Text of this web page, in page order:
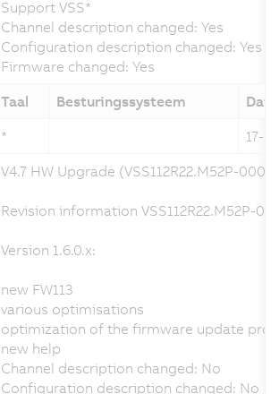
Support VSS*
Channel description changed: Yes
Configuration description changed: Yes
Firmware changed: Yes
Taal Besturingssysteem
*
17-
V4.7 HW Upgrade (VSS112R22.M52P-000)
Revision information VSS112R22.M52P-
Version 1.6.0.x:
new FW113
various optimisations
optimization of the firmware update
new help
Channel description changed: No
Configuration description changed: No